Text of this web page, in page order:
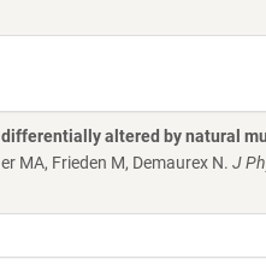
altered by natural
MA, Frieden M, Demaurex N. J